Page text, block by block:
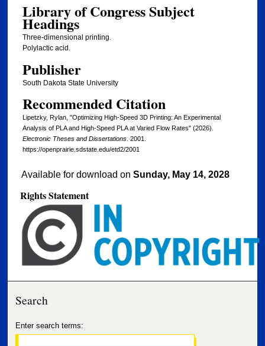
Library of Congress Subject
Headings
Three-dimensional printing.
Polylactic acid.
Publisher
South Dakota State University
Recommended Citation
Lipetzky, Rylan, "Optimizing High-Speed 3D Printing: An Experimental
Analysis of PLA and High-Speed PLA at Varied Flow Rates" (2026).
Electronic Theses and Dissertations. 2001.
https://openprairie.sdstate.edu/etd2/2001
Available for download onSunday, May 14, 2028
Rights Statement
Search
Enter search terms: